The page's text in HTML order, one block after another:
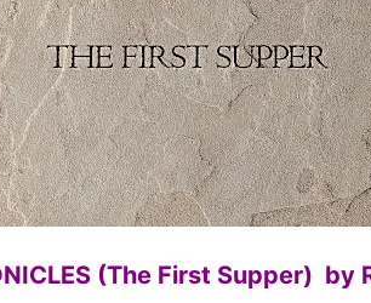
(The First Supper) by